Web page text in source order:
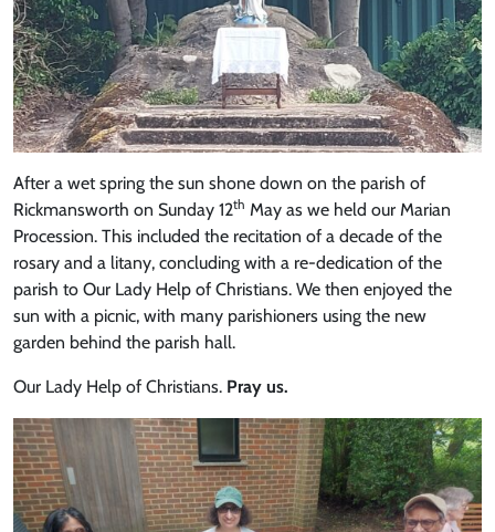
After a wet spring the sun shone down on the parish of
Rickmansworth on Sunday 12th May as we held our Marian
Procession. This included the recitation of a decade of the
rosary and a litany, concluding with a re-dedication of the
parish to Our Lady Help of Christians. We then enjoyed the
sun with a picnic, with many parishioners using the new
garden behind the parish hall.
Our Lady Help of Christians. Pray us.